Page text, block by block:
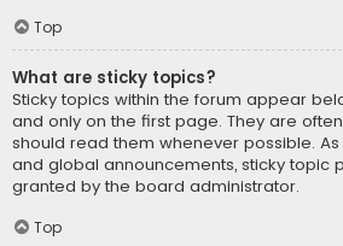
Top
What are sticky topics?
Sticky topics within the forum appear
and only on the first page. They are
should read them whenever possible.
and global announcements, sticky topic
granted by the board administrator.
Top